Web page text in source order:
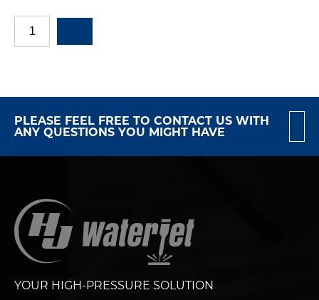
PLEASE FEEL FREE TO CONTACT US WITH
ANY QUESTIONS YOU MIGHT HAVE
YOUR HIGH-PRESSURE SOLUTION